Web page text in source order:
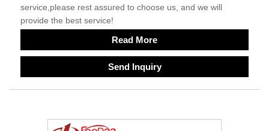
service,please rest assured to choose us, and we will
provide the best service!
Read More
Send Inquiry